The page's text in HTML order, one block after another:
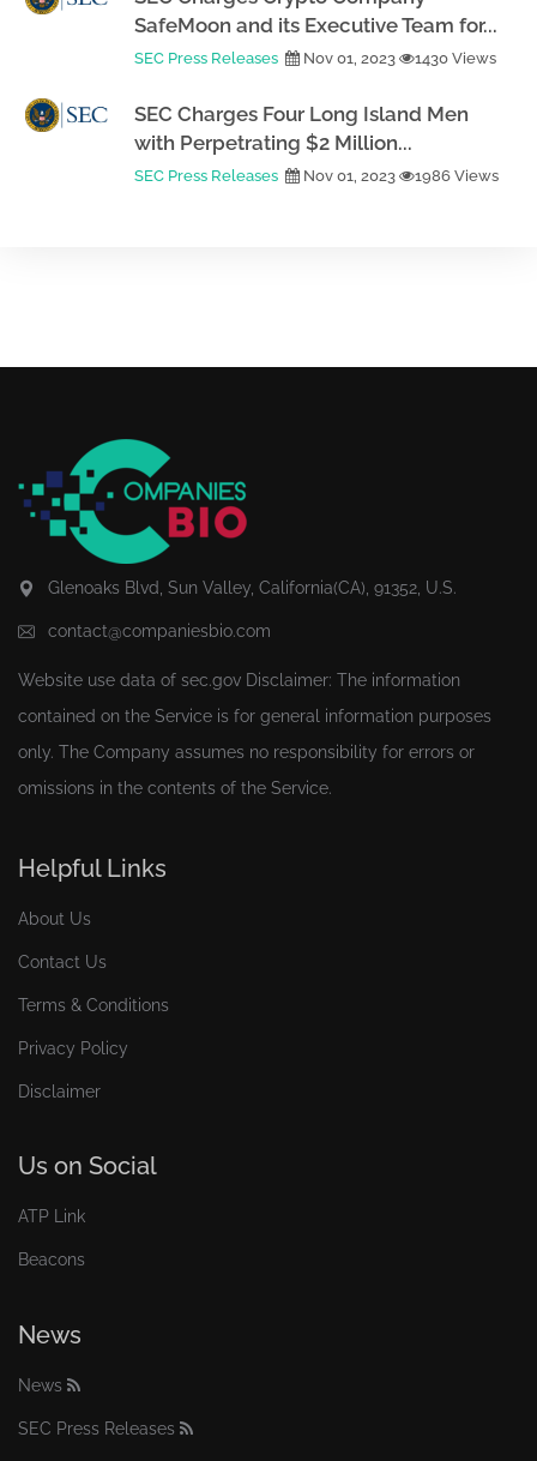
SafeMoon and its Executive Team for...
SEC Press Releases Nov 01, 2023 1430 Views
SEC Charges Four Long Island Men
with Perpetrating $2 Million...
SEC Press Releases Nov 01, 2023 1986 Views
Glenoaks Blvd, Sun Valley, California(CA), 91352, U.S.
contact@companiesbio.com
Website use data of sec.gov Disclaimer: The information
contained on the Service is for general information purposes
only. The Company assumes no responsibility for errors or
omissions in the contents of the Service.
Helpful Links
About Us
Contact Us
Terms & Conditions
Privacy Policy
Disclaimer
Us on Social
ATP Link
Beacons
News
News
SEC Press Releases